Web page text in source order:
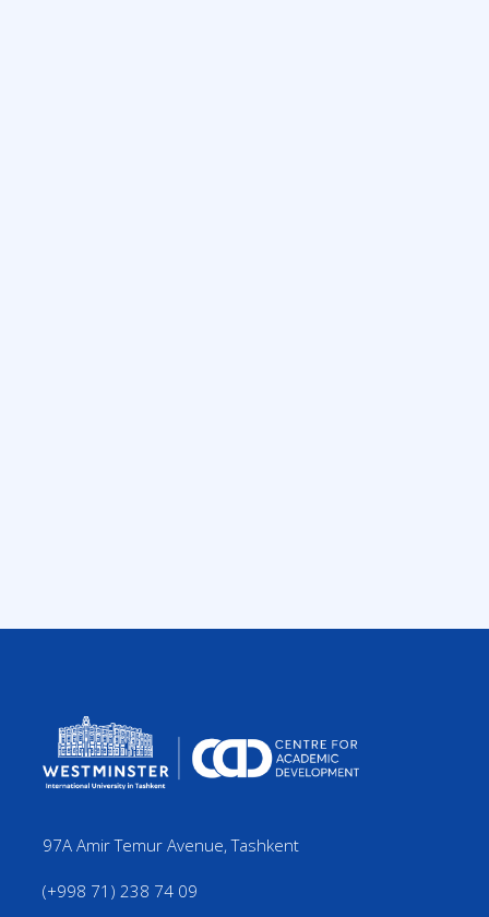
97A Amir Temur Avenue, Tashkent
(+998 71) 238 74 09